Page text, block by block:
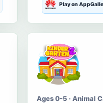
Play on
Ages 0-5 · Animal